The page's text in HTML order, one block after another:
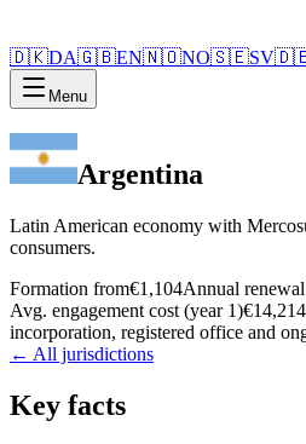
🇩🇰DA🇬🇧EN🇳🇴NO🇸🇪SV
Menu
Argentina
Latin American economy with
consumers.
Formation from€1,104Annual
Avg. engagement cost (year 1)€14,214
incorporation, registered office and
← All jurisdictions
Key facts